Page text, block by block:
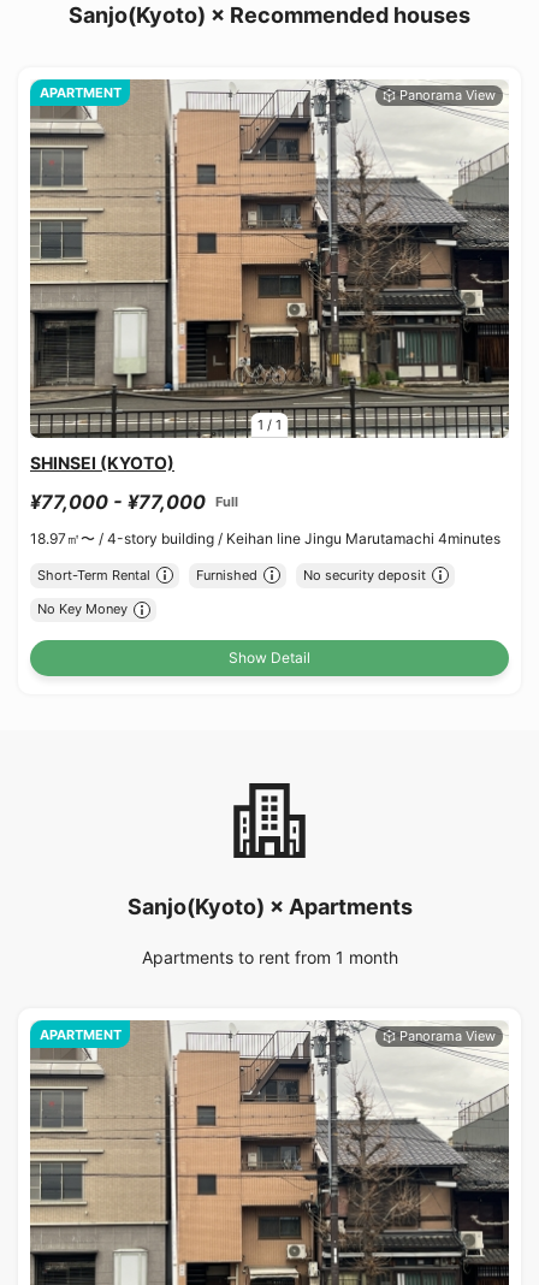
Sanjo(Kyoto) × Recommended houses
1 / 1
APARTMENT
SHINSEI (KYOTO)
¥77,000 - ¥77,000 Full
18.97㎡〜 / 4-story building / Keihan line Jingu Marutamachi 4minutes
Short-Term Rental Furnished No security deposit
No Key Money
Show Detail
Sanjo(Kyoto) × Apartments
Apartments to rent from 1 month
APARTMENT